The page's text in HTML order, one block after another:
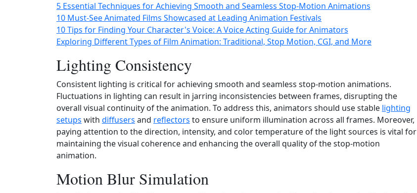
5 Essential Techniques for Achieving Smooth and Seamless Stop-Motion Animations
10 Must-See Animated Films Showcased at Leading Animation Festivals
10 Tips for Finding Your Character's Voice: A Voice Acting Guide for Animators
Exploring Different Types of Film Animation: Traditional, Stop Motion, CGI, and More
Lighting Consistency
Consistent lighting is critical for achieving smooth and seamless stop-motion animations.
Fluctuations in lighting can result in jarring inconsistencies between frames, disrupting the
overall visual continuity of the animation. To address this, animators should use stable lighting
setups with diffusers and reflectors to ensure uniform illumination across all frames. Moreover,
paying attention to the direction, intensity, and color temperature of the light sources is vital for
maintaining the visual coherence and enhancing the overall quality of the stop-motion
animation.
Motion Blur Simulation